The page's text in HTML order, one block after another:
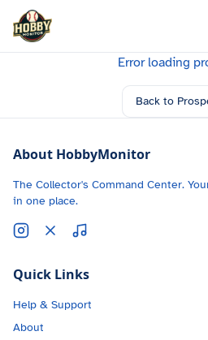
Skip to main content
Error loading
Back to
About HobbyMonitor
The Collector's Command Center.
in one place.
Quick Links
Help & Support
About